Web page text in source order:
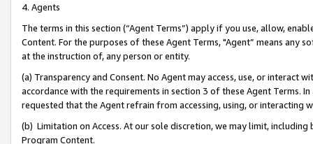
4. Agents
The terms in this section (“Agent Terms”) apply if you use, allow,
Content. For the purposes of these Agent Terms, "Agent” means
at the instruction of, any person or entity.
(a) Transparency and Consent. No Agent may access, use, or
accordance with the requirements in section 3 of these Agent Terms.
requested that the Agent refrain from accessing, using, or interacting
(b) Limitation on Access. At our sole discretion, we may limit,
Program Content.